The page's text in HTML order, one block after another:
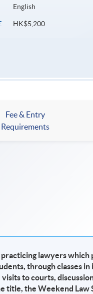
English
HK$5,200
Fee & Entry
Requirements
lawyers
through classes
to courts,
title, the Weekend